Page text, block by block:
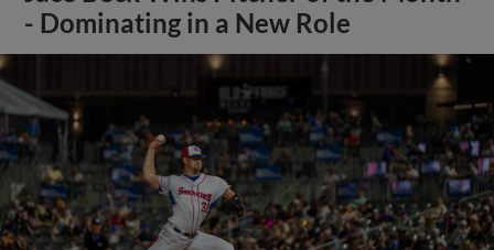
- Dominating in a New Role